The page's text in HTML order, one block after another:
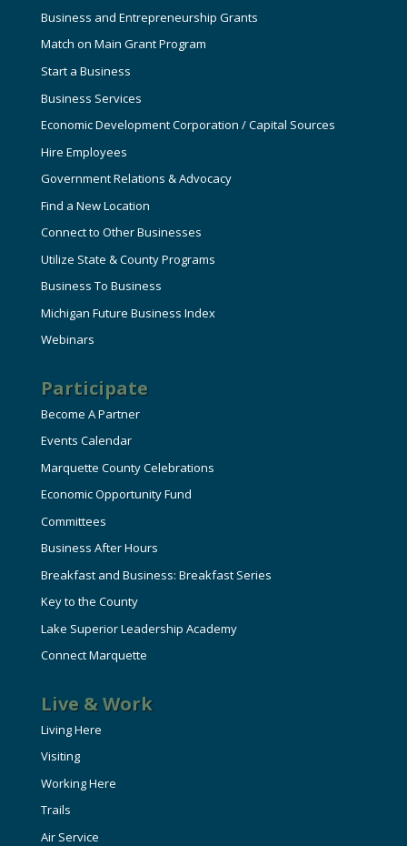
Business and Entrepreneurship Grants
Match on Main Grant Program
Start a Business
Business Services
Economic Development Corporation / Capital Sources
Hire Employees
Government Relations & Advocacy
Find a New Location
Connect to Other Businesses
Utilize State & County Programs
Business To Business
Michigan Future Business Index
Webinars
Participate
Become A Partner
Events Calendar
Marquette County Celebrations
Economic Opportunity Fund
Committees
Business After Hours
Breakfast and Business: Breakfast Series
Key to the County
Lake Superior Leadership Academy
Connect Marquette
Live & Work
Living Here
Visiting
Working Here
Trails
Air Service